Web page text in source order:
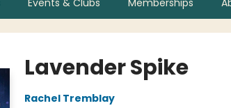
Events & Clubs Memberships
Lavender Spike
Rachel Tremblay